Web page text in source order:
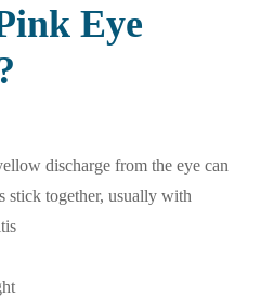
Eye
discharge from the eye can
stick together, usually with